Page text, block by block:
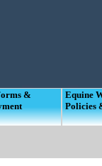
&
Equine
Policies